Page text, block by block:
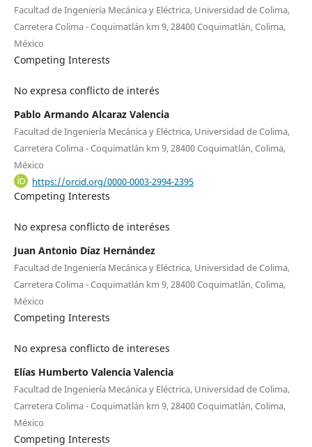
Facultad de Ingeniería Mecánica y Eléctrica, Universidad de Colima,
Carretera Colima - Coquimatlán km 9, 28400 Coquimatlán, Colima,
México
Competing Interests
No expresa conflicto de interés
Pablo Armando Alcaraz Valencia
Facultad de Ingeniería Mecánica y Eléctrica, Universidad de Colima,
Carretera Colima - Coquimatlán km 9, 28400 Coquimatlán, Colima,
México
https://orcid.org/0000-0003-2994-2395
Competing Interests
No expresa conflicto de interéses
Juan Antonio Díaz Hernández
Facultad de Ingeniería Mecánica y Eléctrica, Universidad de Colima,
Carretera Colima - Coquimatlán km 9, 28400 Coquimatlán, Colima,
México
Competing Interests
No expresa conflicto de intereses
Elías Humberto Valencia Valencia
Facultad de Ingeniería Mecánica y Eléctrica, Universidad de Colima,
Carretera Colima - Coquimatlán km 9, 28400 Coquimatlán, Colima,
México
Competing Interests